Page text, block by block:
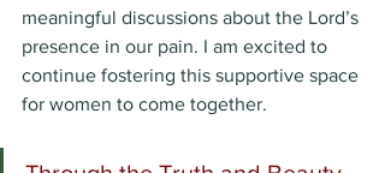
meaningful discussions about the Lord’s
presence in our pain. I am excited to
continue fostering this supportive space
for women to come together.